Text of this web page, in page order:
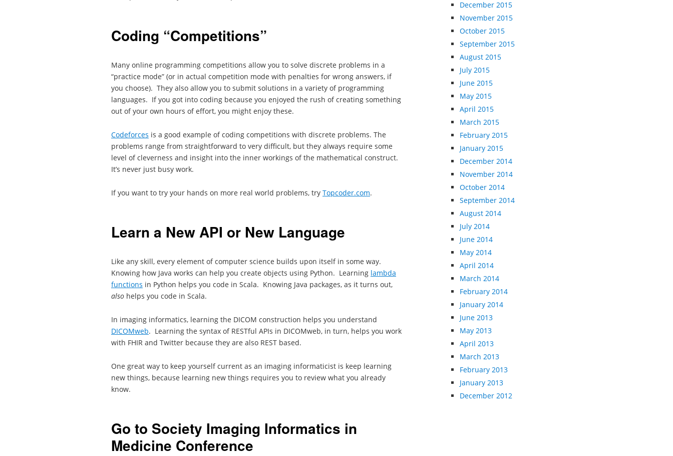
Coding “Competitions”
Many online programming competitions allow you to solve discrete problems in a
“practice mode” (or in actual competition mode with penalties for wrong answers, if
you choose). They also allow you to submit solutions in a variety of programming
languages. If you got into coding because you enjoyed the rush of creating something
out of your own hours of effort, you might enjoy these.
Codeforces is a good example of coding competitions with discrete problems. The
problems range from straightforward to very difficult, but they always require some
level of cleverness and insight into the inner workings of the mathematical construct.
It’s never just busy work.
If you want to try your hands on more real world problems, try Topcoder.com.
Learn a New API or New Language
Like any skill, every element of computer science builds upon itself in some way.
Knowing how Java works can help you create objects using Python. Learning lambda
functions in Python helps you code in Scala. Knowing Java packages, as it turns out,
also helps you code in Scala.
In imaging informatics, learning the DICOM construction helps you understand
DICOMweb. Learning the syntax of RESTful APIs in DICOMweb, in turn, helps you work
with FHIR and Twitter because they are also REST based.
One great way to keep yourself current as an imaging informaticist is keep learning
new things, because learning new things requires you to review what you already
know.
Go to Society Imaging Informatics in
Medicine Conference
December 2015
November 2015
October 2015
September 2015
August 2015
July 2015
June 2015
May 2015
April 2015
March 2015
February 2015
January 2015
December 2014
November 2014
October 2014
September 2014
August 2014
July 2014
June 2014
May 2014
April 2014
March 2014
February 2014
January 2014
June 2013
May 2013
April 2013
March 2013
February 2013
January 2013
December 2012